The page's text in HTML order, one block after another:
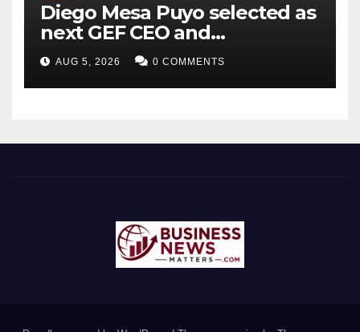
Diego Mesa Puyo selected as
next GEF CEO and
Chairperson
AUG 5, 2026 0 COMMENTS